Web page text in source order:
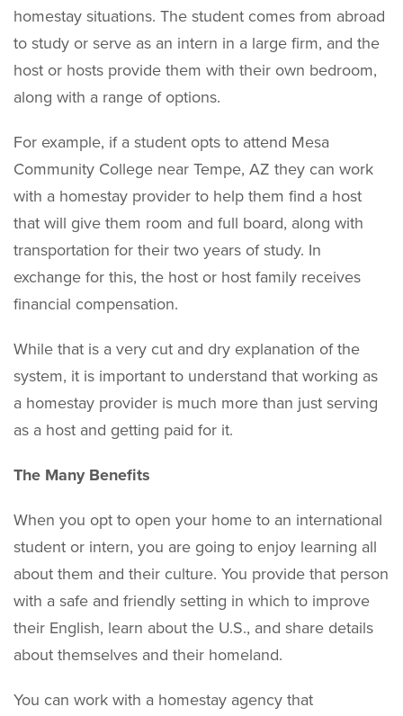
homestay situations. The student comes from abroad
to study or serve as an intern in a large firm, and the
host or hosts provide them with their own bedroom,
along with a range of options.
For example, if a student opts to attend Mesa
Community College near Tempe, AZ they can work
with a homestay provider to help them find a host
that will give them room and full board, along with
transportation for their two years of study. In
exchange for this, the host or host family receives
financial compensation.
While that is a very cut and dry explanation of the
system, it is important to understand that working as
a homestay provider is much more than just serving
as a host and getting paid for it.
The Many Benefits
When you opt to open your home to an international
student or intern, you are going to enjoy learning all
about them and their culture. You provide that person
with a safe and friendly setting in which to improve
their English, learn about the U.S., and share details
about themselves and their homeland.
You can work with a homestay agency that